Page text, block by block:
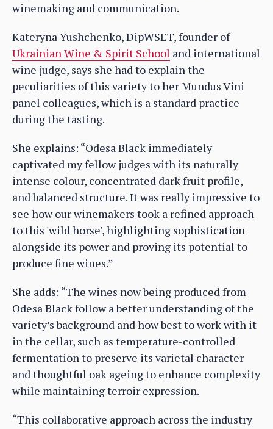
winemaking and communication.
Kateryna Yushchenko, DipWSET, founder of
Ukrainian Wine & Spirit School and international
wine judge, says she had to explain the
peculiarities of this variety to her Mundus Vini
panel colleagues, which is a standard practice
during the tasting.
She explains: “Odesa Black immediately
captivated my fellow judges with its naturally
intense colour, concentrated dark fruit profile,
and balanced structure. It was really impressive to
see how our winemakers took a refined approach
to this 'wild horse', highlighting sophistication
alongside its power and proving its potential to
produce fine wines.”
She adds: “The wines now being produced from
Odesa Black follow a better understanding of the
variety’s background and how best to work with it
in the cellar, such as temperature-controlled
fermentation to preserve its varietal character
and thoughtful oak ageing to enhance complexity
while maintaining terroir expression.
“This collaborative approach across the industry